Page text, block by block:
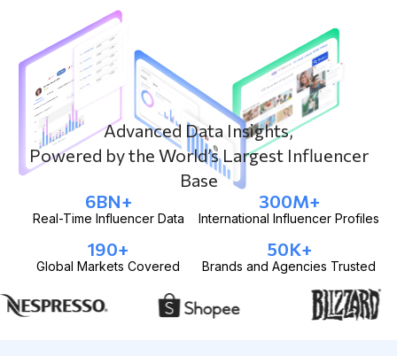
Advanced Data Insights,
Powered by the World’s Largest Influencer
Base
Real-Time Influencer Data
6BN+
International Influencer Profiles
300M+
Global Markets Covered
190+
Brands and Agencies Trusted
50K+